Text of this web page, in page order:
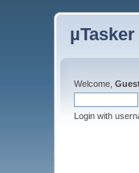
Welcome,
Login with